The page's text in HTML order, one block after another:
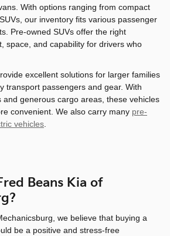
With options ranging from compact
our inventory fits various passenger
Pre-owned SUVs offer the right
space, and capability for drivers who
excellent solutions for larger families
transport passengers and gear. With
and generous cargo areas, these vehicles
convenient. We also carry many pre-
vehicles
Beans Kia of
we believe that buying a
be a positive and stress-free